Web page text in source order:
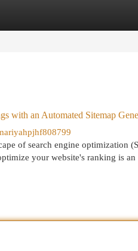
with an Automated Sitemap
of search engine optimization
your website's ranking is an